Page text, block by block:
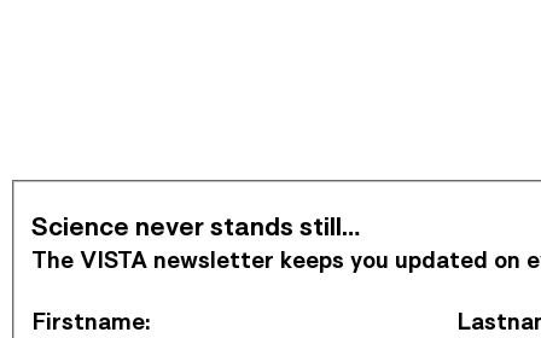
Science never stands still…
The VISTA newsletter keeps you updated
Firstname: